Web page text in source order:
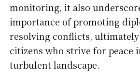
monitoring, it also
importance of promoting
resolving conflicts,
citizens who strive for peace
turbulent landscape.